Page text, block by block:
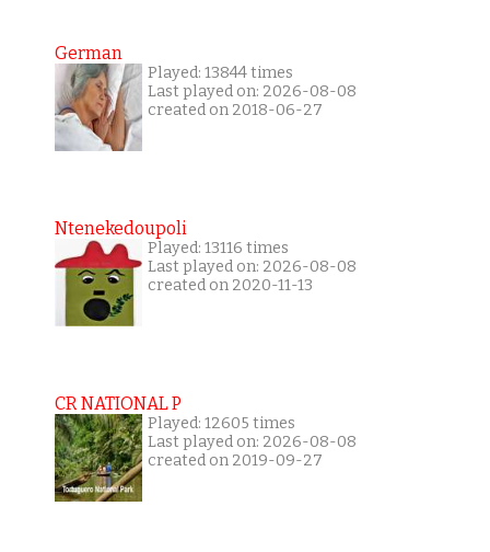
German
Played: 13844 times
Last played on: 2026-08-08
created on 2018-06-27
Ntenekedoupoli
Played: 13116 times
Last played on: 2026-08-08
created on 2020-11-13
CR NATIONAL P
Played: 12605 times
Last played on: 2026-08-08
created on 2019-09-27